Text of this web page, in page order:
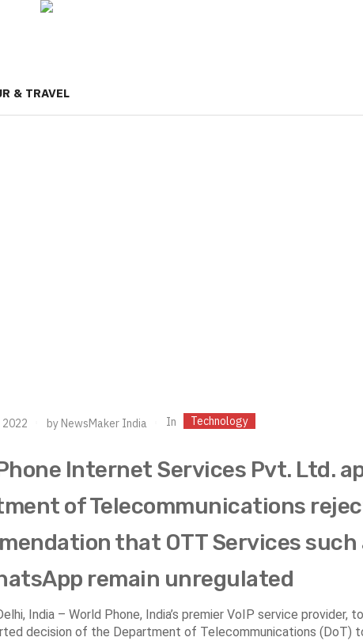
& TRAVEL
by NewsMaker India In Technology
Internet Services Pvt. Ltd.
of Telecommunications
that OTT Services such
remain unregulated
India – World Phone, India’s premier VoIP service provider,
decision of the Department of Telecommunications (DoT)